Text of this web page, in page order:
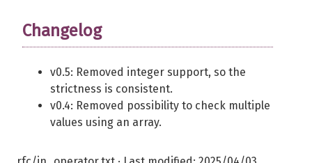
Changelog
v0.5: Removed integer support, so the
strictness is consistent.
v0.4: Removed possibility to check multiple
values using an array.